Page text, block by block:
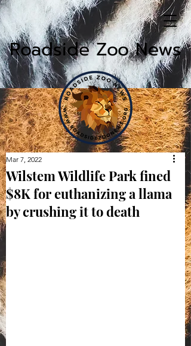
Roadside Zoo News
Wilstem Wildlife Park fined
$8K for euthanizing a llama
by crushing it to death
Mar 7, 2022